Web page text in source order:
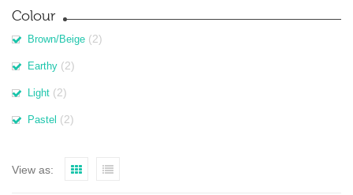
Colour
Brown/Beige (2)
Earthy (2)
Light (2)
Pastel (2)
View as: